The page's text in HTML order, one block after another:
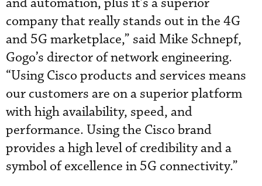
company that really stands out in the 4G
and 5G marketplace,” said Mike Schnepf,
Gogo’s director of network engineering.
“Using Cisco products and services means
our customers are on a superior platform
with high availability, speed, and
performance. Using the Cisco brand
provides a high level of credibility and a
symbol of excellence in 5G connectivity.”